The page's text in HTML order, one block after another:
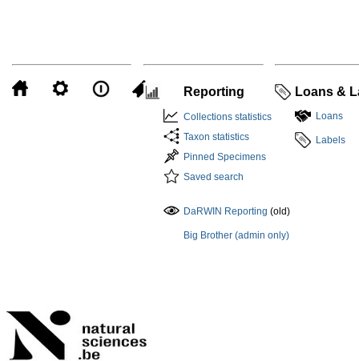
Reporting
Collections statistics
Taxon statistics
Pinned Specimens
Saved search
DaRWIN Reporting (old)
Big Brother (admin only)
Loans &
Loans
Labels